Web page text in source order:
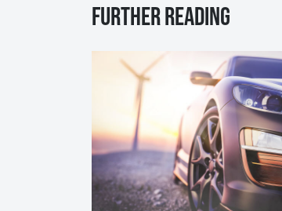
Further reading